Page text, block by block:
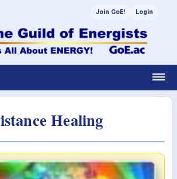
Join GoE! Login
Healing